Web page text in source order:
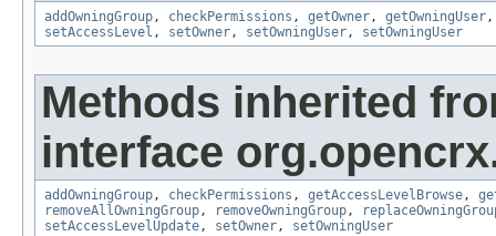
addOwningGroup, checkPermissions , getOwner, getOwningUser
setAccessLevel , setOwner, setOwningUser, setOwningUser
Methods inherited
interface
addOwningGroup, checkPermissions , getAccessLevelBrowse,
removeAllOwningGroup, removeOwningGroup,
setAccessLevelUpdate, setOwner, setOwningUser